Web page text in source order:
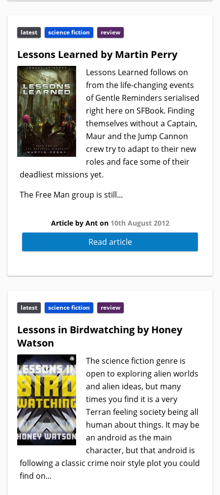
latest science fiction review
Lessons Learned by Martin Perry
Lessons Learned follows on
from the life-changing events
of Gentle Reminders serialised
right here on SFBook. Finding
themselves without a Captain,
Maur and the Jump Cannon
crew try to adapt to their new
roles and face some of their
deadliest missions yet.
The Free Man group is still...
Article by Ant on 10th August 2012
Read article
latest science fiction review
Lessons in Birdwatching by Honey
Watson
The science fiction genre is
open to exploring alien worlds
and alien ideas, but many
times you find it is a very
Terran feeling society being all
human about things. It may be
an android as the main
character, but that android is
following a classic crime noir style plot you could
find on...